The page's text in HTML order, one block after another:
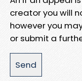
creator you will
however you
or submit a